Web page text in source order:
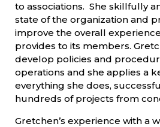
to associations. She skillfully
state of the organization and
improve the overall
provides to its members.
develop policies and
operations and she applies a
everything she does,
hundreds of projects from
Gretchen’s experience with a